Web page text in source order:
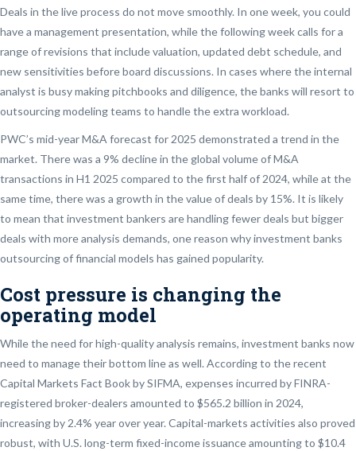
Deals in the live process do not move smoothly. In one week, you could
have a management presentation, while the following week calls for a
range of revisions that include valuation, updated debt schedule, and
new sensitivities before board discussions. In cases where the internal
analyst is busy making pitchbooks and diligence, the banks will resort to
outsourcing modeling teams to handle the extra workload.
PWC’s mid-year M&A forecast for 2025 demonstrated a trend in the
market. There was a 9% decline in the global volume of M&A
transactions in H1 2025 compared to the first half of 2024, while at the
same time, there was a growth in the value of deals by 15%. It is likely
to mean that investment bankers are handling fewer deals but bigger
deals with more analysis demands, one reason why investment banks
outsourcing of financial models has gained popularity.
Cost pressure is changing the
operating model
While the need for high-quality analysis remains, investment banks now
need to manage their bottom line as well. According to the recent
Capital Markets Fact Book by SIFMA, expenses incurred by FINRA-
registered broker-dealers amounted to $565.2 billion in 2024,
increasing by 2.4% year over year. Capital-markets activities also proved
robust, with U.S. long-term fixed-income issuance amounting to $10.4